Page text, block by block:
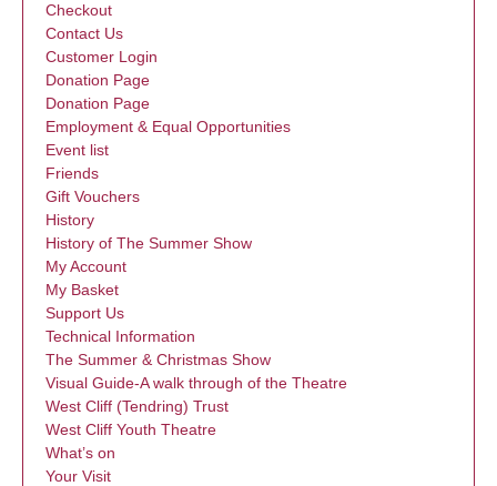
Checkout
Contact Us
Customer Login
Donation Page
Donation Page
Employment & Equal Opportunities
Event list
Friends
Gift Vouchers
History
History of The Summer Show
My Account
My Basket
Support Us
Technical Information
The Summer & Christmas Show
Visual Guide-A walk through of the Theatre
West Cliff (Tendring) Trust
West Cliff Youth Theatre
What’s on
Your Visit